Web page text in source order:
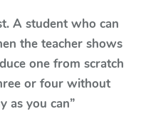
A student who can
the teacher shows
one from scratch
or four without
as you can”